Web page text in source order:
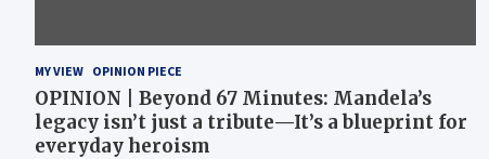
MY VIEW OPINION PIECE
OPINION | Beyond 67 Minutes: Mandela’s
legacy isn’t just a tribute—It’s a blueprint for
everyday heroism